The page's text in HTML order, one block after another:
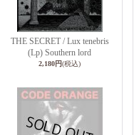
THE SECRET / Lux tenebris
(Lp) Southern lord
2,180円(税込)